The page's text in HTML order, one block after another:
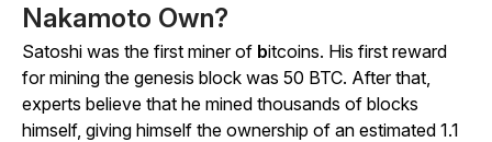
Nakamoto Own?
Satoshi was the first miner of bitcoins. His first reward
for mining the genesis block was 50 BTC. After that,
experts believe that he mined thousands of blocks
himself, giving himself the ownership of an estimated 1.1